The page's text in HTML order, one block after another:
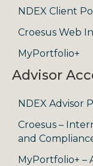
NDEX Client
Croesus Web
MyPortfolio+
Advisor
NDEX Advisor
Croesus –
and
MyPortfolio+ –